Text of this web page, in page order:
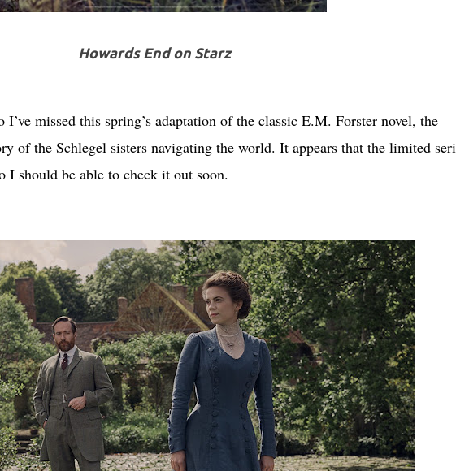
Howards End on Starz
I’ve missed this spring’s adaptation of the classic E.M. Forster novel, the
of the Schlegel sisters navigating the world. It appears that the limited
I should be able to check it out soon.